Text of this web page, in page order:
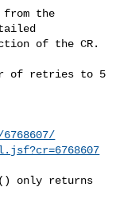
the
of the CR.
of retries to 5
only returns